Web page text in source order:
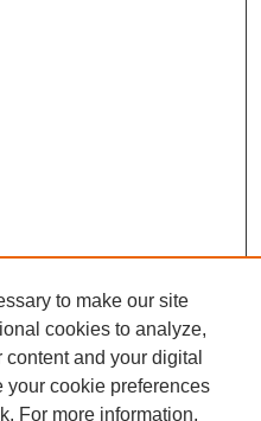
to make our site
cookies to analyze,
and your digital
your cookie preferences
For more information,